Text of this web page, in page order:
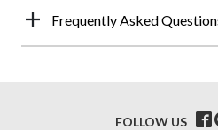
Frequently Asked
FOLLOW US